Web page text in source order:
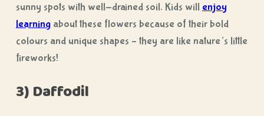
sunny spots with well-drained soil. Kids will enjoy
learning about these flowers because of their bold
colours and unique shapes – they are like nature’s little
fireworks!
3) Daffodil